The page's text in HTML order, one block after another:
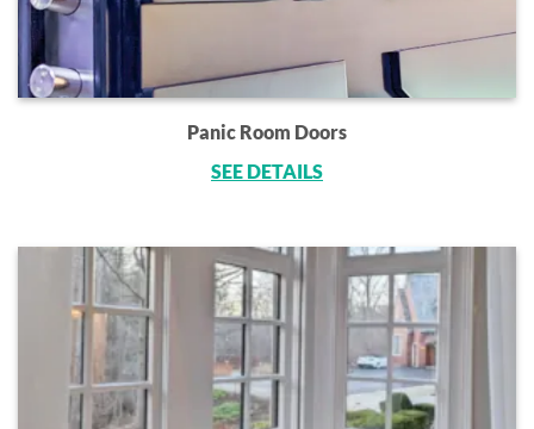
Panic Room Doors
SEE DETAILS